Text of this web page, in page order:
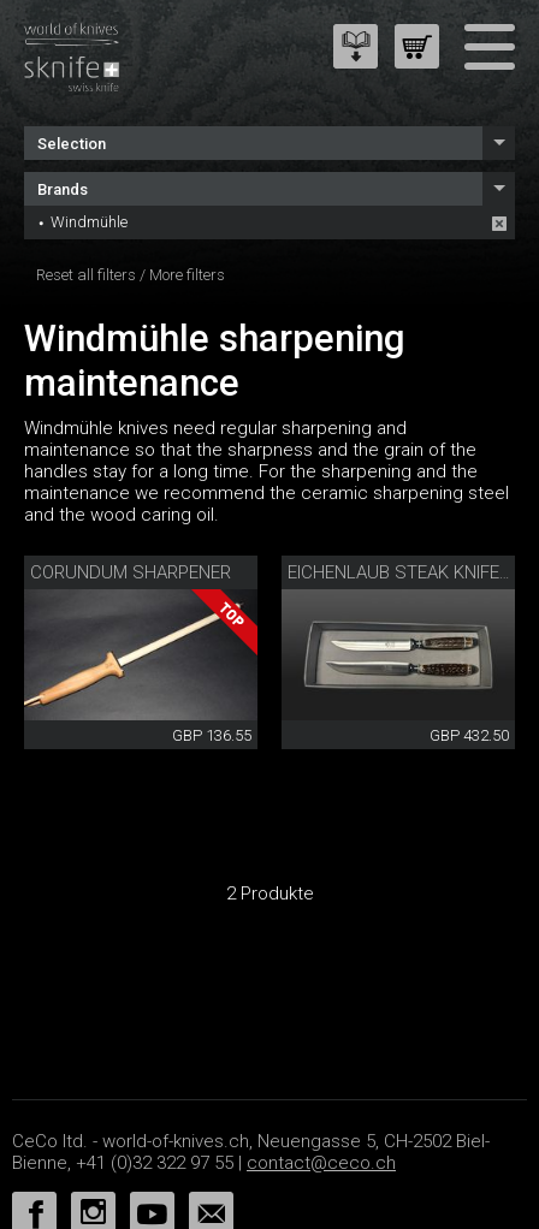
Selection
Brands
Windmühle
Reset all filters / More filters
Windmühle sharpening
maintenance
Windmühle knives need regular sharpening and
maintenance so that the sharpness and the grain of the
handles stay for a long time. For the sharpening and the
maintenance we recommend the ceramic sharpening steel
and the wood caring oil.
CORUNDUM SHARPENER
GBP 136.55
EICHENLAUB STEAK KNIFE SET
GBP 432.50
2 Produkte
CeCo ltd. - world-of-knives.ch, Neuengasse 5, CH-2502 Biel-
Bienne, +41 (0)32 322 97 55 | contact@ceco.ch